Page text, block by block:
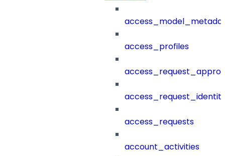
access_profiles
access_requests
account_activities